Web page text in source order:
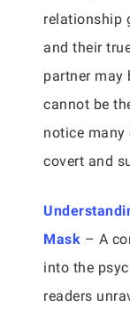
relationship
and their
partner may
cannot be
notice many
covert and
Mask – A
into the
readers